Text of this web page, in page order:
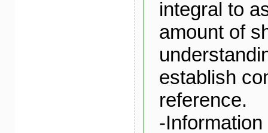
integral to
amount of
establish
reference.
-